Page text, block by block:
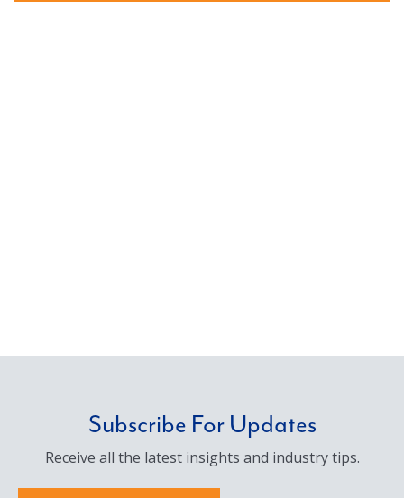
Subscribe For Updates
Receive all the latest insights and industry tips.